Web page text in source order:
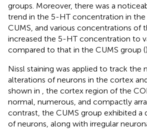
groups. Moreover, there was a
trend in the 5-HT concentration in
CUMS, and various concentrations of
increased the 5-HT concentration to
compared to that in the CUMS group ().
Nissl staining was applied to track the
alterations of neurons in the cortex
shown in
, the cortex region of the
normal, numerous, and compactly
contrast, the CUMS group exhibited a
of neurons, along with irregular